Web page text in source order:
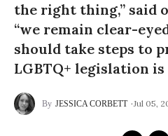
the right thing,” said
“we remain clear-
should take steps to
LGBTQ+ legislation is
JESSICA CORBETT Jul 05,